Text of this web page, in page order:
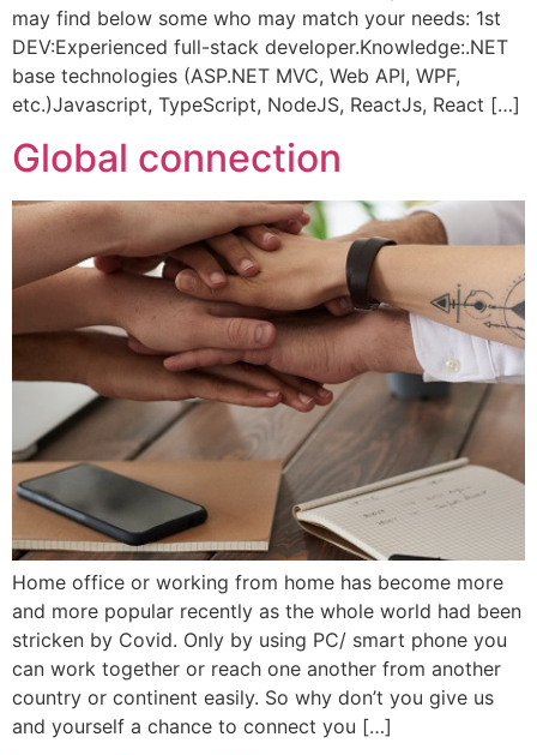
may find below some who may match your needs: 1st
DEV:Experienced full-stack developer.Knowledge:.NET
base technologies (ASP.NET MVC, Web API, WPF,
etc.)Javascript, TypeScript, NodeJS, ReactJs, React […]
Global connection
Home office or working from home has become more
and more popular recently as the whole world had been
stricken by Covid. Only by using PC/ smart phone you
can work together or reach one another from another
country or continent easily. So why don’t you give us
and yourself a chance to connect you […]